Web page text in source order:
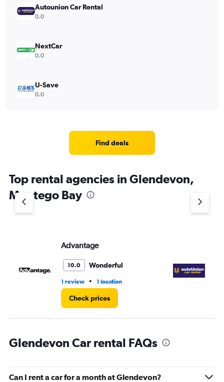
Autounion Car Rental
0.0
NextCar
0.0
U-Save
0.0
Find deals
Top rental agencies in Glendevon,
Montego Bay
Advantage
10.0 Wonderful
1 review • 1 location
Check prices
Glendevon Car rental FAQs
Can I rent a car for a month at Glendevon?